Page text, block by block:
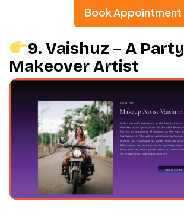
Book Appointment
9. Vaishuz – A Party
Makeover Artist